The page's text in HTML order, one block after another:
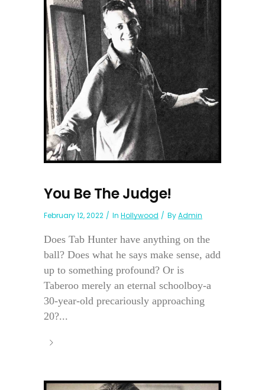
You Be The Judge!
February 12, 2022 In Hollywood ByAdmin
Does Tab Hunter have anything on the
ball? Does what he says make sense, add
up to something profound? Or is
Taberoo merely an eternal schoolboy-a
30-year-old precariously approaching
20?...